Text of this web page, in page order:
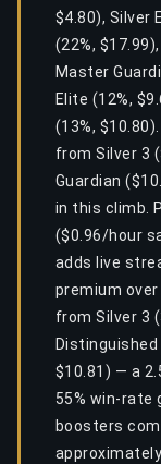
$4.80), Silver
(22%,
Master
Elite (12%,
(13%,
from Silver 3
Guardian
in this climb.
($0.96/hour
adds live
premium
from Silver 3
$10.81) — a
55% win-rate
boosters